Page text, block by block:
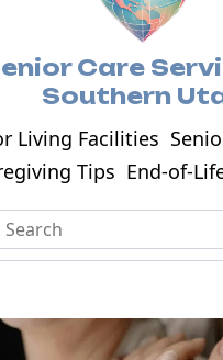
Care
Southern
Living Facilities
Tips End-of-